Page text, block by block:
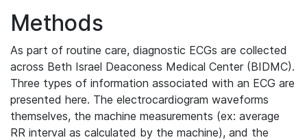
Methods
As part of routine care, diagnostic ECGs are collected
across Beth Israel Deaconess Medical Center (BIDMC).
Three types of information associated with an ECG are
presented here. The electrocardiogram waveforms
themselves, the machine measurements (ex: average
RR interval as calculated by the machine), and the